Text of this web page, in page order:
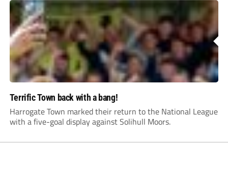
Terrific Town back with a bang!
Harrogate Town marked their return to the National League
with a five-goal display against Solihull Moors.